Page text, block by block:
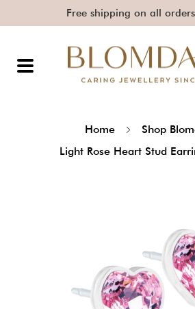
Free shipping on all
Home
Shop
Light Rose Heart Stud